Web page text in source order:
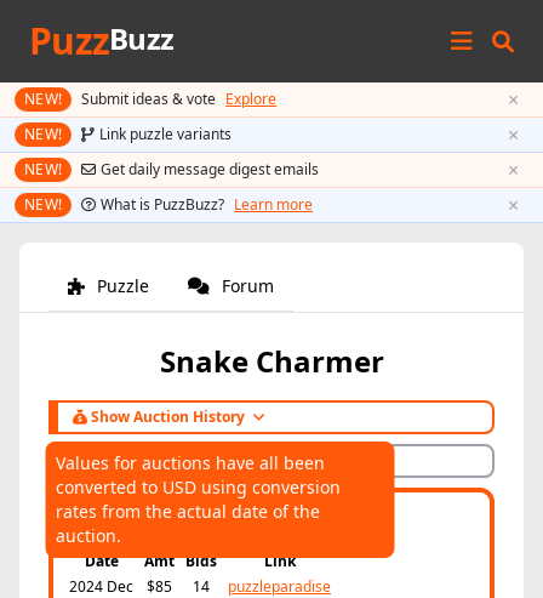
PuzzBuzz
NEW! Submit ideas & vote Explore ×
NEW! Link puzzle variants ×
NEW! Get daily message digest emails ×
NEW! What is PuzzBuzz? Learn more ×
Puzzle Forum
Snake Charmer
Show Auction History
Hide Auction History
Date
Amt Bids
Link
2024 Dec
$85 14 puzzleparadise
Values for auctions have all been
converted to USD using conversion
rates from the actual date of the
auction.
AUCTIONS